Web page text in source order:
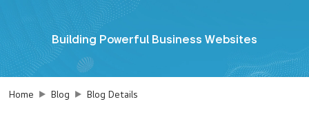
Building Powerful Business Websites
Home Blog Blog Details